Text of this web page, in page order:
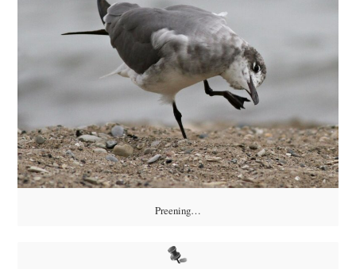
Preening…